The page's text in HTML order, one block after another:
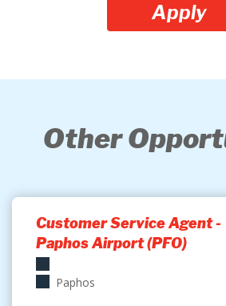
Apply
Other
Customer Service Agent -
Paphos Airport (PFO)
Paphos